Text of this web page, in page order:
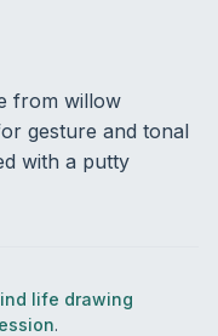
from willow
gesture and tonal
with a putty
life drawing
.